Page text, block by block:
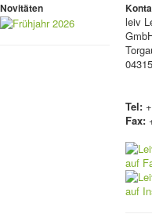
Novitäten
leiv
Tel:
Fax: